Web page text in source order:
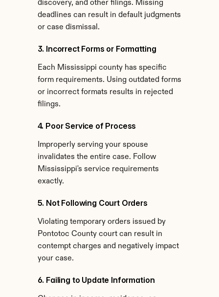
discovery, and other filings. Missing
deadlines can result in default judgments
or case dismissal.
3. Incorrect Forms or Formatting
Each Mississippi county has specific
form requirements. Using outdated forms
or incorrect formats results in rejected
filings.
4. Poor Service of Process
Improperly serving your spouse
invalidates the entire case. Follow
Mississippi's service requirements
exactly.
5. Not Following Court Orders
Violating temporary orders issued by
Pontotoc County court can result in
contempt charges and negatively impact
your case.
6. Failing to Update Information